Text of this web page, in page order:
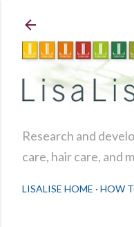
Research and
care, hair care, and
LISALISE HOME HOW